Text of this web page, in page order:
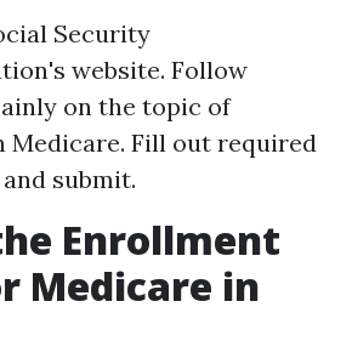
Security
website. Follow
on the topic of
Medicare. Fill out required
submit.
Enrollment
Medicare in